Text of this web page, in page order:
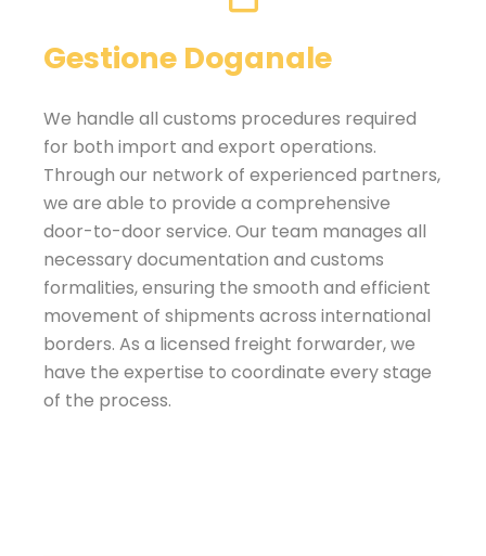
Gestione Doganale
We handle all customs procedures required
for both import and export operations.
Through our network of experienced partners,
we are able to provide a comprehensive
door-to-door service. Our team manages all
necessary documentation and customs
formalities, ensuring the smooth and efficient
movement of shipments across international
borders. As a licensed freight forwarder, we
have the expertise to coordinate every stage
of the process.